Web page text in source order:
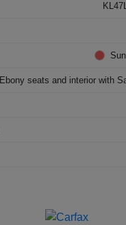
Ebony seats and interior with